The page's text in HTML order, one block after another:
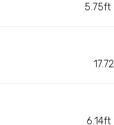
5.75ft
6.14ft